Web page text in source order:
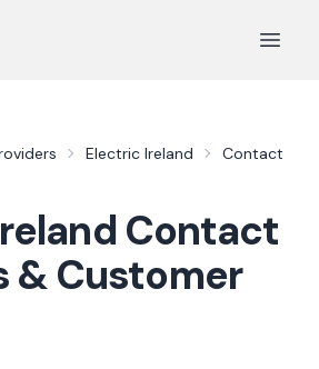
Open
Electric Ireland Contact
Contact
& Customer